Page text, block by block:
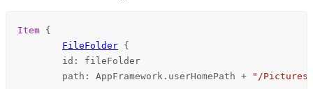
Item {
FileFolder {
id : fileFolder
path : AppFramework . userHomePath + "/Pictures"